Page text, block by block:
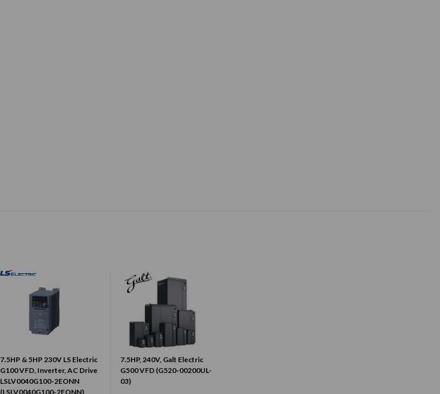
7.5HP & 5HP 230V LS Electric
G100 VFD, Inverter, AC Drive
LSLV0040G100-2EONN
(LSLV0040G100-2EONN)
7.5HP, 240V, Galt Electric
G500 VFD (G520-00200UL-
03)